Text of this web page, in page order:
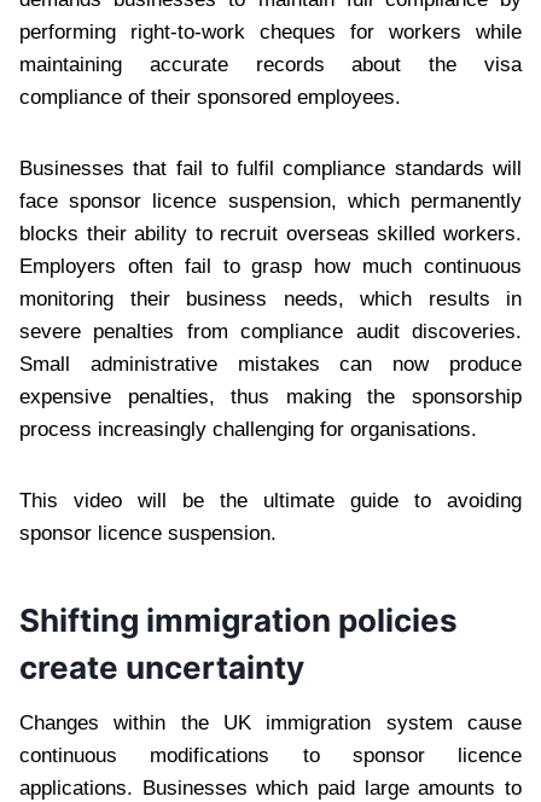
performing right-to-work cheques for workers while
maintaining accurate records about the visa
compliance of their sponsored employees.
Businesses that fail to fulfil compliance standards will
face sponsor licence suspension, which permanently
blocks their ability to recruit overseas skilled workers.
Employers often fail to grasp how much continuous
monitoring their business needs, which results in
severe penalties from compliance audit discoveries.
Small administrative mistakes can now produce
expensive penalties, thus making the sponsorship
process increasingly challenging for organisations.
This video will be the ultimate guide to avoiding
sponsor licence suspension.
Shifting immigration policies
create uncertainty
Changes within the UK immigration system cause
continuous modifications to sponsor licence
applications. Businesses which paid large amounts to